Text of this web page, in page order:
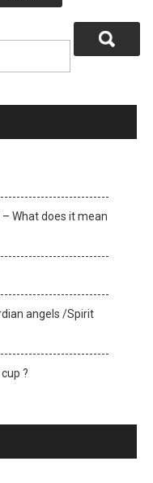
– What does it mean
angels /Spirit
?